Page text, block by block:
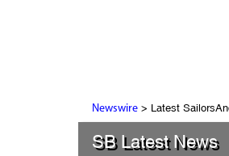
Newswire> Latest
SB Latest News